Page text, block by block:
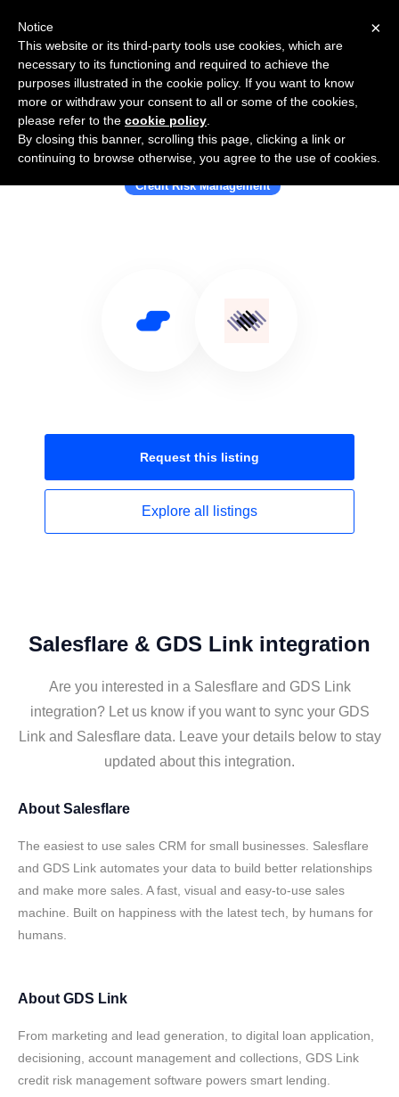
Use Salesflare with GDS Link
Credit Risk Management
Request this listing
Explore all listings
Salesflare & GDS Link integration
Are you interested in a Salesflare and GDS Link
integration? Let us know if you want to sync your GDS
Link and Salesflare data. Leave your details below to stay
updated about this integration.
About Salesflare
The easiest to use sales CRM for small businesses. Salesflare
and GDS Link automates your data to build better relationships
and make more sales. A fast, visual and easy-to-use sales
machine. Built on happiness with the latest tech, by humans for
humans.
About GDS Link
From marketing and lead generation, to digital loan application,
decisioning, account management and collections, GDS Link
credit risk management software powers smart lending.
×
Notice
This website or its third-party tools use cookies, which are
necessary to its functioning and required to achieve the
purposes illustrated in the cookie policy. If you want to know
more or withdraw your consent to all or some of the cookies,
please refer to the cookie policy
By closing this banner, scrolling this page, clicking a link or
continuing to browse otherwise, you agree to the use of cookies.